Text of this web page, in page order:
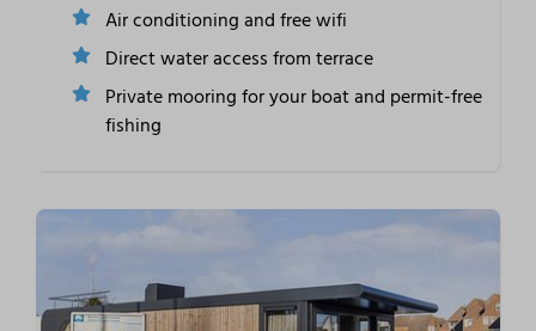
Air conditioning and free wifi
Direct water access from terrace
Private mooring for your boat and permit-free
fishing